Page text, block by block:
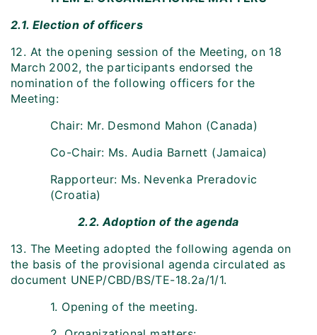
2.1. Election of officers
12. At the opening session of the Meeting, on 18
March 2002, the participants endorsed the
nomination of the following officers for the
Meeting:
Chair: Mr. Desmond Mahon (Canada)
Co-Chair: Ms. Audia Barnett (Jamaica)
Rapporteur: Ms. Nevenka Preradovic
(Croatia)
2.2. Adoption of the agenda
13. The Meeting adopted the following agenda on
the basis of the provisional agenda circulated as
document UNEP/CBD/BS/TE-18.2a/1/1.
1. Opening of the meeting.